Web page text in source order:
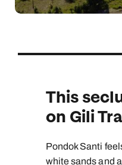
This
on Gili
Pondok Santi
white sands and